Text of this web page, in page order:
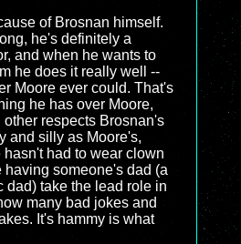
of Brosnan himself.
he's definitely a
and when he wants to
he does it really well --
Moore ever could. That's
he has over Moore,
respects Brosnan's
and silly as Moore's,
hasn't had to wear clown
having someone's dad (a
dad) take the lead role in
many bad jokes and
It's hammy is what